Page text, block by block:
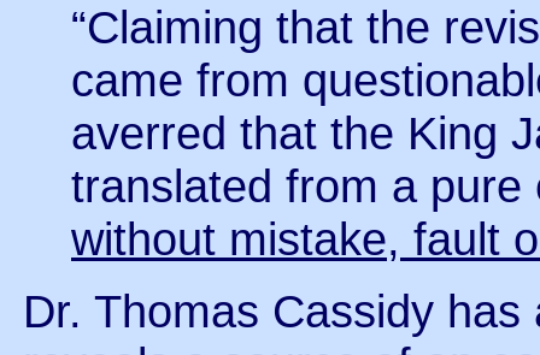
“Claiming that the
came from
averred that the King
translated from a
without mistake, fault
Dr. Thomas Cassidy